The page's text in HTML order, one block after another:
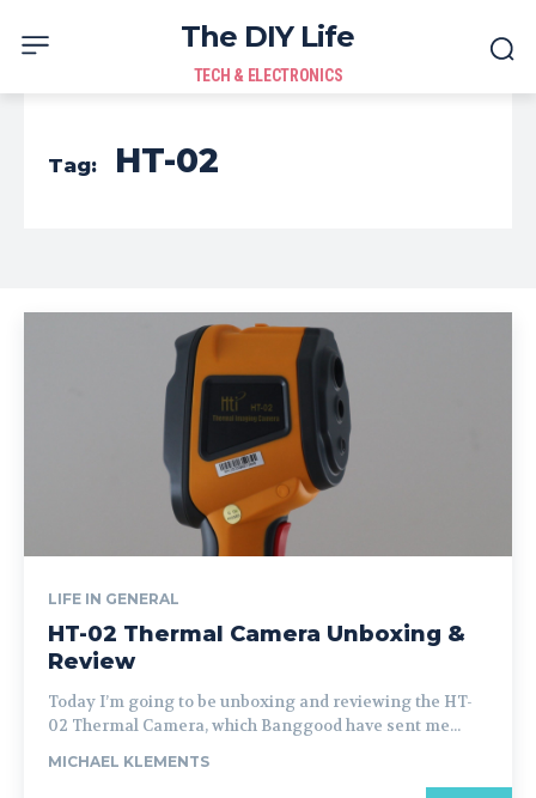
The DIY Life
TECH & ELECTRONICS
Tag: HT-02
LIFE IN GENERAL
HT-02 Thermal Camera Unboxing &
Review
Today I’m going to be unboxing and reviewing the HT-
02 Thermal Camera, which Banggood have sent me...
MICHAEL KLEMENTS